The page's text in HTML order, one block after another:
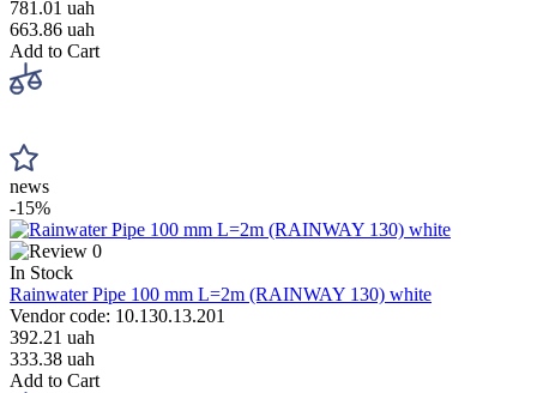
781.01 uah
663.86 uah
Add to Cart
news
-15%
0
In Stock
Rainwater Pipe 100 mm L=2m (RAINWAY 130) white
Vendor code: 10.130.13.201
392.21 uah
333.38 uah
Add to Cart